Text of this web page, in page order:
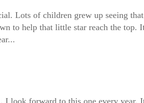
Lots of children grew up seeing
to help that little star reach the
I look forward to this one every